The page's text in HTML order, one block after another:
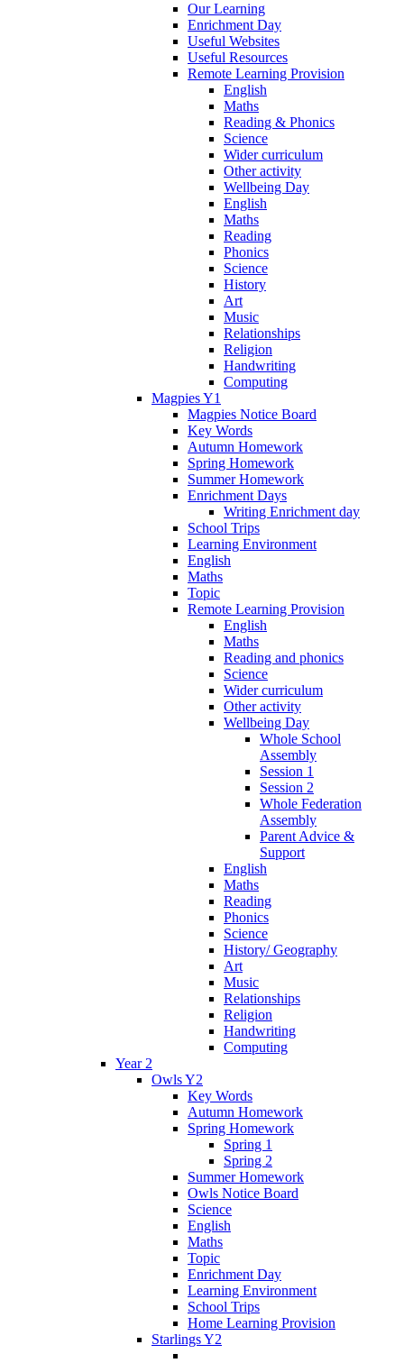
Our Learning
Enrichment Day
Useful Websites
Useful Resources
Remote Learning Provision
English
Maths
Reading & Phonics
Science
Wider curriculum
Other activity
Wellbeing Day
English
Maths
Reading
Phonics
Science
History
Art
Music
Relationships
Religion
Handwriting
Computing
Magpies Y1
Magpies Notice Board
Key Words
Autumn Homework
Spring Homework
Summer Homework
Enrichment Days
Writing Enrichment day
School Trips
Learning Environment
English
Maths
Topic
Remote Learning Provision
English
Maths
Reading and phonics
Science
Wider curriculum
Other activity
Wellbeing Day
Whole School
Assembly
Session 1
Session 2
Whole Federation
Assembly
Parent Advice &
Support
English
Maths
Reading
Phonics
Science
History/ Geography
Art
Music
Relationships
Religion
Handwriting
Computing
Year 2
Owls Y2
Key Words
Autumn Homework
Spring Homework
Spring 1
Spring 2
Summer Homework
Owls Notice Board
Science
English
Maths
Topic
Enrichment Day
Learning Environment
School Trips
Home Learning Provision
Starlings Y2